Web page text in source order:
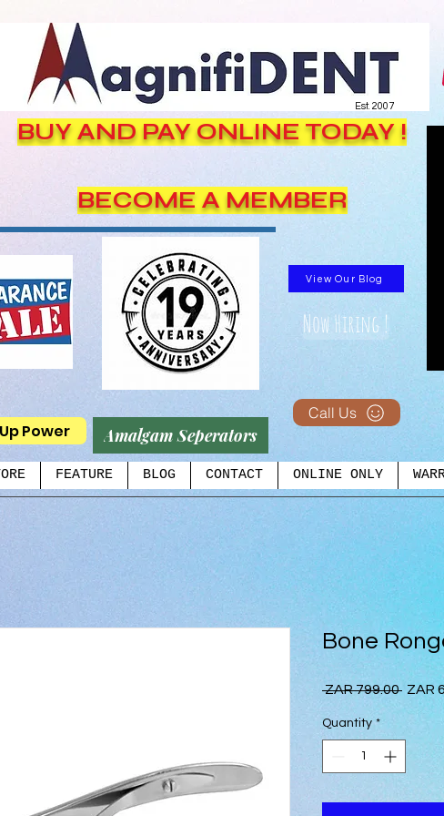
Est. 2007
BUY AND PAY ONLINE TODAY !
View Our Blog
Now Hiring !
BECOME A MEMBER
Power Amalgam Seperators
Call Us
FEATURE BLOG CONTACT ONLINE ONLY
Bone
ZAR 799.00
Price
ZAR
Quantity *